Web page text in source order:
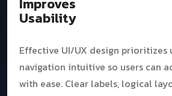
Usability
Effective UI/UX design prioritizes
navigation intuitive so users can
with ease. Clear labels, logical